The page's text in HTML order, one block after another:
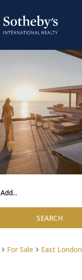
Add...
SEARCH
For Sale East London